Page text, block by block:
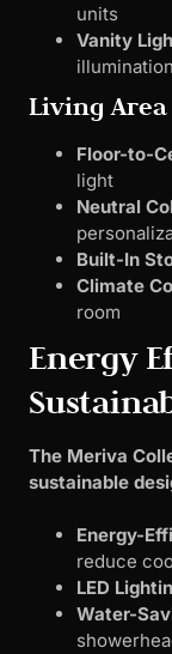
units
Vanity
illumination
Living Area
Floor-to-
light
Neutral
Built-In
Climate
room
Energy
The Meriva
sustainable
Energy-
reduce
LED
Water-